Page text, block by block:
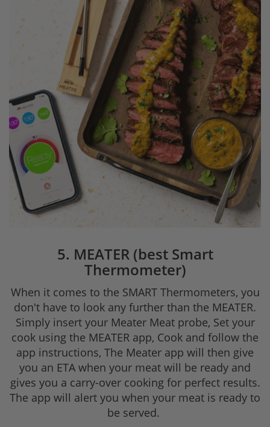
5. MEATER (best Smart
Thermometer)
When it comes to the SMART Thermometers, you
don't have to look any further than the MEATER.
Simply insert your Meater Meat probe, Set your
cook using the MEATER app, Cook and follow the
app instructions, The Meater app will then give
you an ETA when your meat will be ready and
gives you a carry-over cooking for perfect results.
The app will alert you when your meat is ready to
be served.